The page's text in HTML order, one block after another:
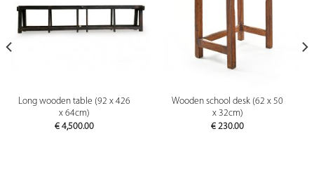
Long wooden table (92 x 426
x 64cm)
€4,500.00
Wooden school desk (62 x 50
x 32cm)
€ 230.00